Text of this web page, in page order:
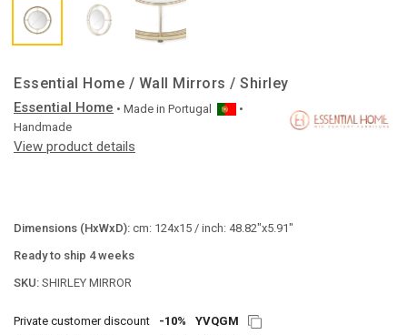
Essential Home / Wall Mirrors / Shirley
Essential Home • Made in Portugal
•
Handmade
View product details
Dimensions (HxWxD): cm: 124x15 / inch: 48.82"x5.91"
Ready to ship 4 weeks
SKU: SHIRLEY MIRROR
Private customer discount -10%
YVQGM